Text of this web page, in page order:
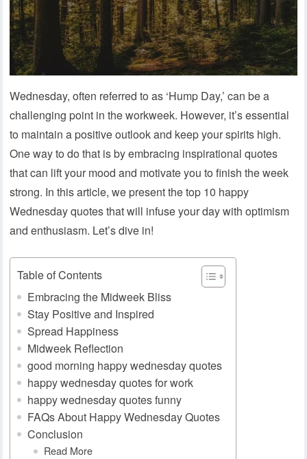
Wednesday, often referred to as ‘Hump Day,’ can be a
challenging point in the workweek. However, it’s essential
to maintain a positive outlook and keep your spirits high.
One way to do that is by embracing inspirational quotes
that can lift your mood and motivate you to finish the week
strong. In this article, we present the top 10 happy
Wednesday quotes that will infuse your day with optimism
and enthusiasm. Let’s dive in!
Table of Contents
Embracing the Midweek Bliss
Stay Positive and Inspired
Spread Happiness
Midweek Reflection
good morning happy wednesday quotes
happy wednesday quotes for work
happy wednesday quotes funny
FAQs About Happy Wednesday Quotes
Conclusion
Read More